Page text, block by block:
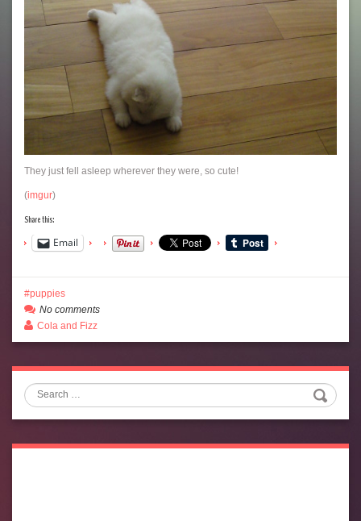
They just fell asleep wherever they were, so cute!
(imgur)
Share this:
Email
puppies
No comments
Cola and Fizz
Search